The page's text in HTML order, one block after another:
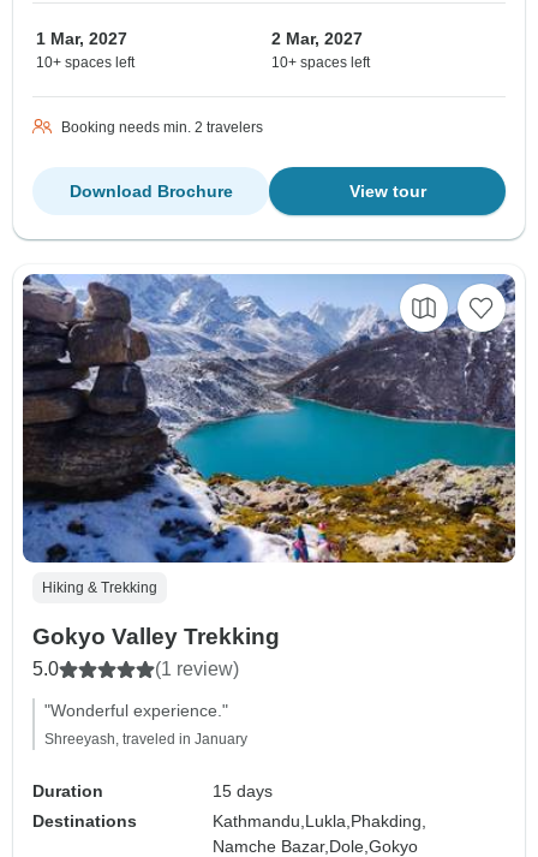
1 Mar, 2027
10+ spaces left
2 Mar, 2027
10+ spaces left
Booking needs min. 2 travelers
View tour
Download Brochure
Hiking & Trekking
Gokyo Valley Trekking
5.0 (1 review)
"Wonderful experience."
Shreeyash, traveled in January
Duration
15 days
Destinations
Kathmandu, Lukla, Phakding,
Namche Bazar, Dole,Gokyo